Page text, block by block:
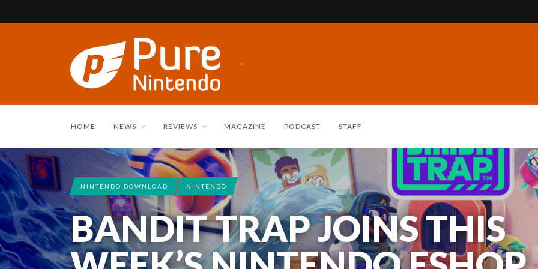
HOME NEWS REVIEWS MAGAZINE PODCAST STAFF
NINTENDO DOWNLOAD NINTENDO
BANDIT TRAP JOINS THIS
NINTENDO SWITCH 2 REVIEWS
REVIEW: KENA: BRIDGE OF